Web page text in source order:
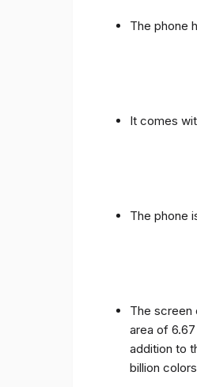
The phone
It comes
The phone
The screen
area of
addition to
billion